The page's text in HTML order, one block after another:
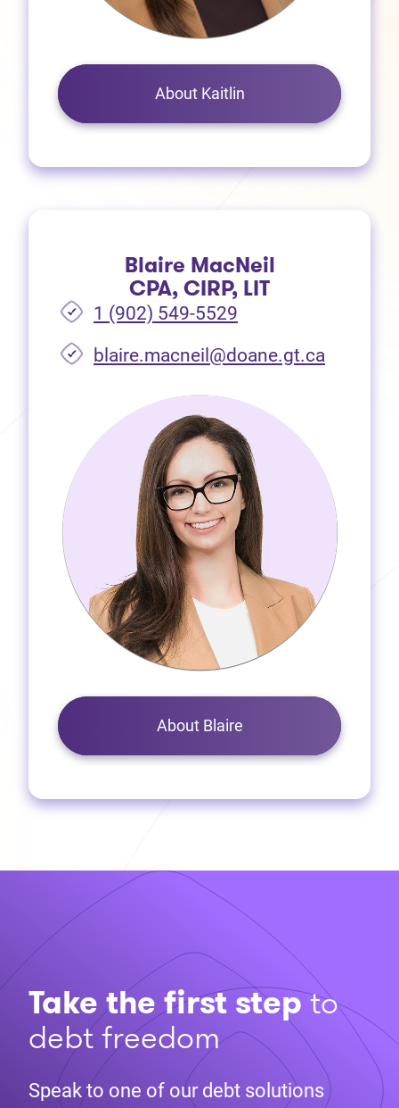
About Kaitlin
Blaire MacNeil
CPA, CIRP, LIT
1 (902) 549-5529
blaire.macneil@doane.gt.ca
About Blaire
Take the first stepto
debt freedom
Speak to one of our debt solutions